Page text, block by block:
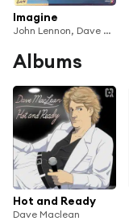
Imagine
John Lennon, Dave Maclean & Andre Gonzales
Albums
Hot and Ready
Dave Maclean